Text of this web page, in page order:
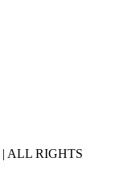
ALL RIGHTS